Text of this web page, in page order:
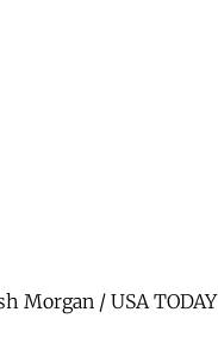
Morgan / USA TODAY